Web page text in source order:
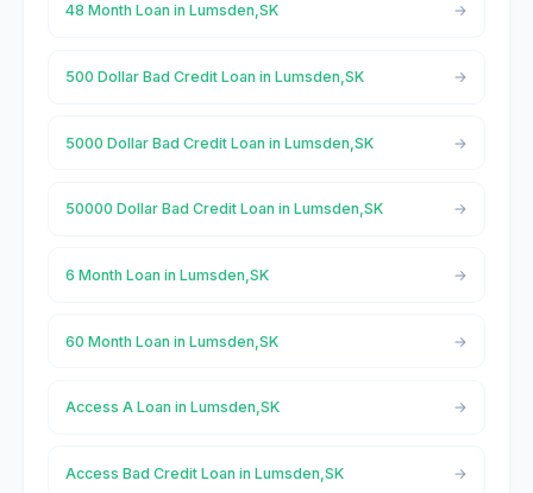
48 Month Loan in Lumsden,SK
500 Dollar Bad Credit Loan in Lumsden,SK
5000 Dollar Bad Credit Loan in Lumsden,SK
50000 Dollar Bad Credit Loan in Lumsden,SK
6 Month Loan in Lumsden,SK
60 Month Loan in Lumsden,SK
Access A Loan in Lumsden,SK
Access Bad Credit Loan in Lumsden,SK